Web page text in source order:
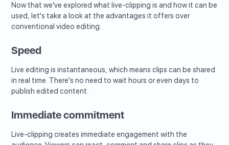
Now that we've explored what live-clipping is and how it can be
used, let's take a look at the advantages it offers over
conventional video editing.
Speed
Live editing is instantaneous, which means clips can be shared
in real time. There's no need to wait hours or even days to
publish edited content.
Immediate commitment
Live-clipping creates immediate engagement with the